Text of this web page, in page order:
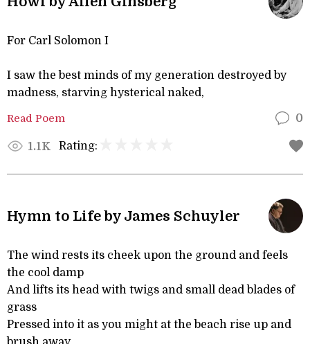
For Carl Solomon I
I saw the best minds of my generation destroyed by
madness, starving hysterical naked,
Read Poem 0
1.1K Rating:
Hymn to Life by James Schuyler
The wind rests its cheek upon the ground and feels
the cool damp
And lifts its head with twigs and small dead blades of
grass
Pressed into it as you might at the beach rise up and